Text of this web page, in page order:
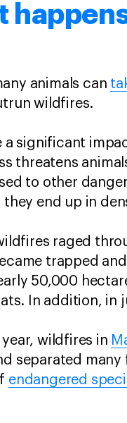
animals can
wildfires.
a significant
threatens
to other
they end up in
raged
trapped
50,000
In addition, in
year, wildfires in
separated
endangered